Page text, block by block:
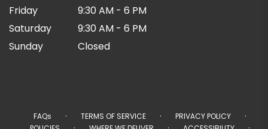
Friday
9:30 AM - 6 PM
Saturday
9:30 AM - 6 PM
Sunday
Closed
FAQs · TERMS OF SERVICE · PRIVACY POLICY ·